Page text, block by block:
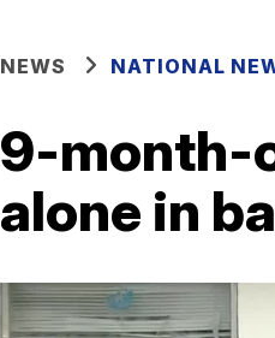
NEWS NATIONAL
9-month-
alone in